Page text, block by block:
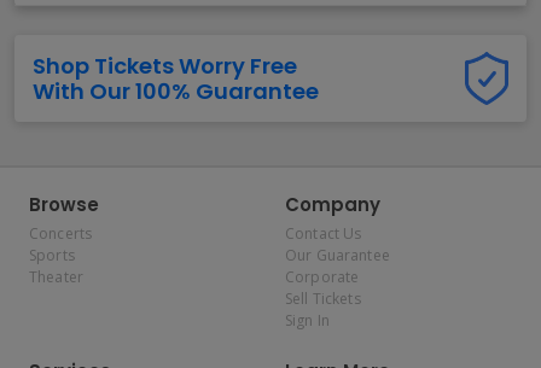
Shop Tickets Worry Free
With Our 100% Guarantee
Browse
Concerts
Sports
Theater
Company
Contact Us
Our Guarantee
Corporate
Sell Tickets
Sign In